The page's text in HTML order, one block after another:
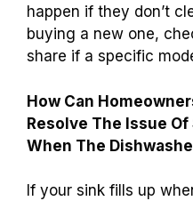
happen if they don’t
buying a new one,
share if a specific
How Can
Resolve The Issue
When The
If your sink fills up